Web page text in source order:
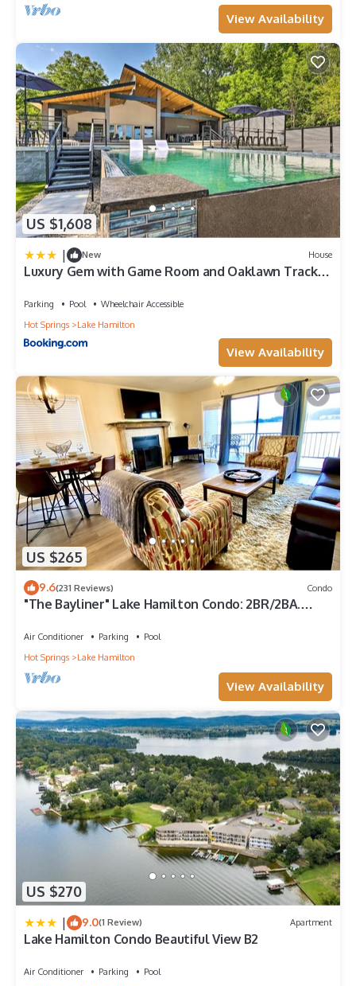
View Availability
US $1,608
| New House
Luxury Gem with Game Room and Oaklawn Track
Parking Pool
Wheelchair Accessible
Hot Springs
Lake Hamilton
View Availability
US $265
9.6(231 Reviews) Condo
"The Bayliner" Lake Hamilton Condo: 2BR/2BA.
Air Conditioner Parking
Pool
Hot Springs
Lake Hamilton
View Availability
US $270
| 9.0(1 Review) Apartment
Lake Hamilton Condo Beautiful View B2
Air Conditioner Parking
Pool